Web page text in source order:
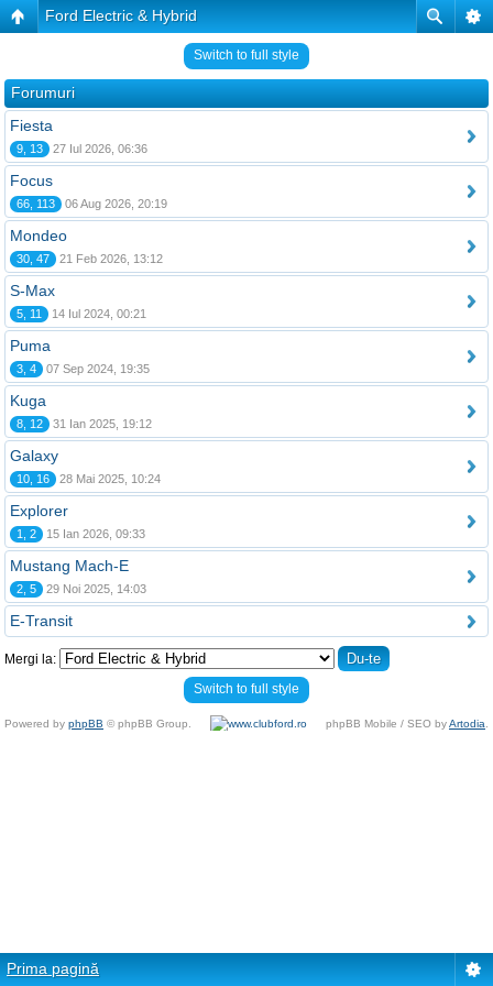
Ford Electric & Hybrid
Switch to full style
Forumuri
Fiesta
9, 13 27 Iul 2026, 06:36
Focus
66, 113 06 Aug 2026, 20:19
Mondeo
30, 47 21 Feb 2026, 13:12
S-Max
5, 11 14 Iul 2024, 00:21
Puma
3, 4 07 Sep 2024, 19:35
Kuga
8, 12 31 Ian 2025, 19:12
Galaxy
10, 16 28 Mai 2025, 10:24
Explorer
1, 2 15 Ian 2026, 09:33
Mustang Mach-E
2, 5 29 Noi 2025, 14:03
E-Transit
Mergi la:
Switch to full style
Powered by phpBB © phpBB Group. phpBB Mobile / SEO byArtodia
Prima pagină